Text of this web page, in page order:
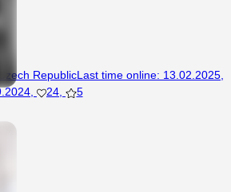
RepublicLast time online: 13.02.2025
24 5